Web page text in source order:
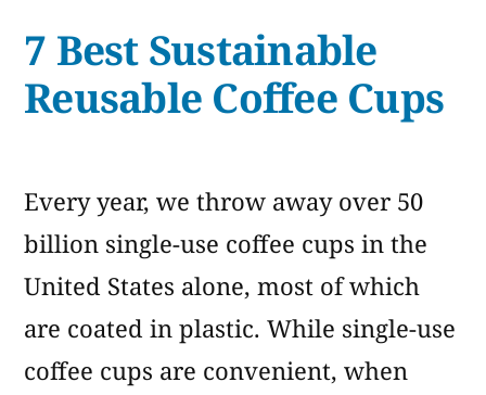
Eco-
Friendly
Disposable
7 Best Sustainable
Reusable Coffee Cups
Every year, we throw away over 50
billion single-use coffee cups in the
United States alone, most of which
are coated in plastic. While single-use
coffee cups are convenient, when